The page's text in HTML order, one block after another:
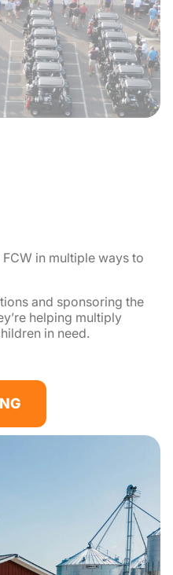
in multiple ways to
and sponsoring the
helping multiply
in need.